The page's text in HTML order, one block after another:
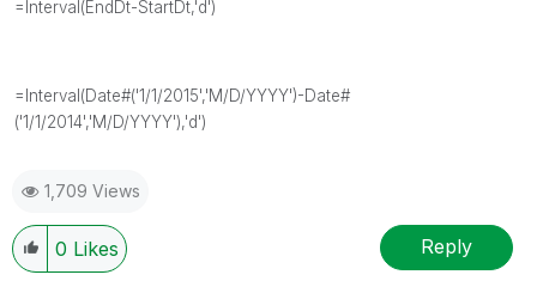
=Interval(EndDt-StartDt,'d')
=Interval(Date#('1/1/2015','M/D/YYYY')-Date#
('1/1/2014','M/D/YYYY'),'d')
1,709 Views
0 Likes Reply